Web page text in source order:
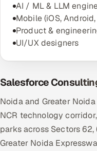
AI / ML & LLM
Mobile (iOS,
Product &
UI/UX designers
Salesforce
Noida and Greater
NCR technology
parks across Sectors
Greater Noida